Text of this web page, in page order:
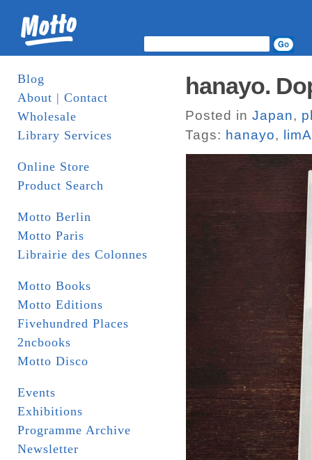
Blog
About | Contact
Wholesale
Library Services
Online Store
Product Search
Motto Berlin
Motto Paris
Librairie des Colonnes
Motto Books
Motto Editions
Fivehundred Places
2ncbooks
Motto Disco
Events
Exhibitions
Programme Archive
Newsletter
hanayo.
Posted in Japan,
Tags: hanayo,